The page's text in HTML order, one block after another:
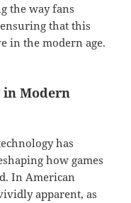
the way fans
that this
in the modern age.
in Modern
has
how games
In American
apparent, as